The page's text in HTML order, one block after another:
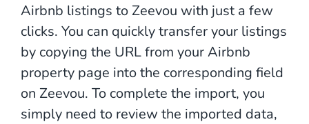
Airbnb listings to Zeevou with just a few
clicks. You can quickly transfer your listings
by copying the URL from your Airbnb
property page into the corresponding field
on Zeevou. To complete the import, you
simply need to review the imported data,